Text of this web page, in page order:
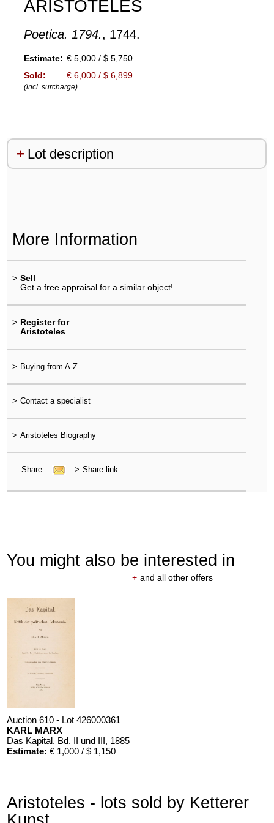
ARISTOTELES
Poetica. 1794., 1744.
Estimate: € 5,000 / $ 5,750
Sold:
€ 6,000 / $ 6,899
(incl. surcharge)
Lot description
More Information
> Sell
Get a free appraisal for a similar object!
> Register for
Aristoteles
> Buying from A-Z
> Contact a specialist
> Aristoteles Biography
Share > Share link
You might also be interested in
+ and all other offers
Auction 610 - Lot 426000361
KARL MARX
Das Kapital. Bd. II und III, 1885
Estimate: € 1,000 / $ 1,150
Aristoteles - lots sold by Ketterer